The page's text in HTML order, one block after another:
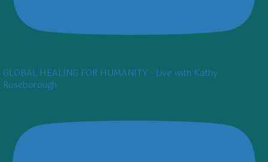
GLOBAL HEALING FOR HUMANITY - Live with Kathy
Roseborough